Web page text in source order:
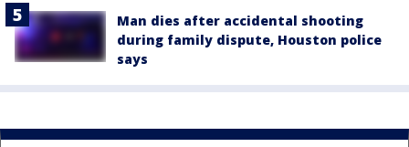
Man dies after accidental shooting
during family dispute, Houston police
says